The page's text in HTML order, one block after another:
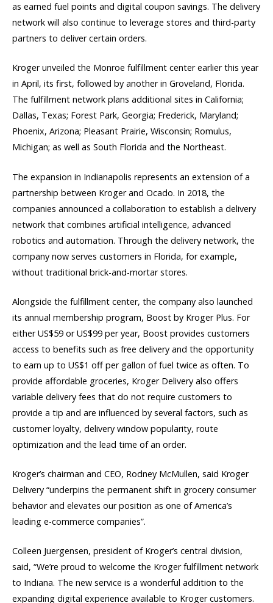
as earned fuel points and digital coupon savings. The delivery
network will also continue to leverage stores and third-party
partners to deliver certain orders.
Kroger unveiled the Monroe fulfillment center earlier this year
in April, its first, followed by another in Groveland, Florida.
The fulfillment network plans additional sites in California;
Dallas, Texas; Forest Park, Georgia; Frederick, Maryland;
Phoenix, Arizona; Pleasant Prairie, Wisconsin; Romulus,
Michigan; as well as South Florida and the Northeast.
The expansion in Indianapolis represents an extension of a
partnership between Kroger and Ocado. In 2018, the
companies announced a collaboration to establish a delivery
network that combines artificial intelligence, advanced
robotics and automation. Through the delivery network, the
company now serves customers in Florida, for example,
without traditional brick-and-mortar stores.
Alongside the fulfillment center, the company also launched
its annual membership program, Boost by Kroger Plus. For
either US$59 or US$99 per year, Boost provides customers
access to benefits such as free delivery and the opportunity
to earn up to US$1 off per gallon of fuel twice as often. To
provide affordable groceries, Kroger Delivery also offers
variable delivery fees that do not require customers to
provide a tip and are influenced by several factors, such as
customer loyalty, delivery window popularity, route
optimization and the lead time of an order.
Kroger’s chairman and CEO, Rodney McMullen, said Kroger
Delivery “underpins the permanent shift in grocery consumer
behavior and elevates our position as one of America’s
leading e-commerce companies”.
Colleen Juergensen, president of Kroger’s central division,
said, “We’re proud to welcome the Kroger fulfillment network
to Indiana. The new service is a wonderful addition to the
expanding digital experience available to Kroger customers.